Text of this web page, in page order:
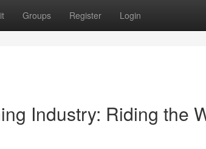
Groups Register Login
Industry: Riding the